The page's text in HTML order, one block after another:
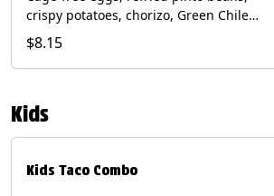
crispy potatoes, chorizo, Green Chile
Queso, mixed cheese, wrapped in a
flour tortilla with a side of roja salsa
and tomatillo sauce. Contains: Eggs,
$8.15
Kids
Kids Taco Combo